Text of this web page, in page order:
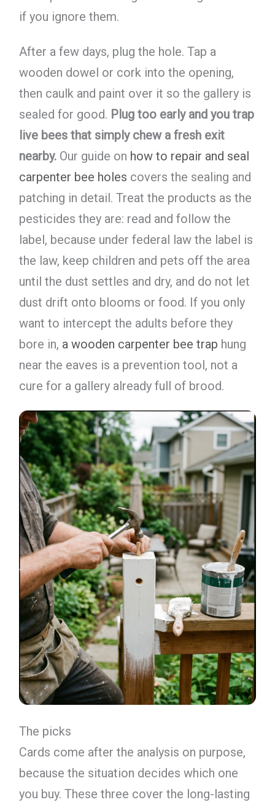
if you ignore them.
After a few days, plug the hole. Tap a
wooden dowel or cork into the opening,
then caulk and paint over it so the gallery is
sealed for good. Plug too early and you trap
live bees that simply chew a fresh exit
nearby.Our guide on how to repair and seal
carpenter bee holes covers the sealing and
patching in detail. Treat the products as the
pesticides they are: read and follow the
label, because under federal law the label is
the law, keep children and pets off the area
until the dust settles and dry, and do not let
dust drift onto blooms or food. If you only
want to intercept the adults before they
bore in, a wooden carpenter bee trap hung
near the eaves is a prevention tool, not a
cure for a gallery already full of brood.
The picks
Cards come after the analysis on purpose,
because the situation decides which one
you buy. These three cover the long-lasting